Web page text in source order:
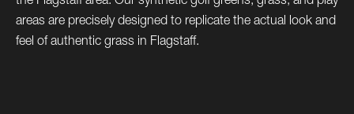
areas are precisely designed to replicate the actual look and
feel of authentic grass in Flagstaff.